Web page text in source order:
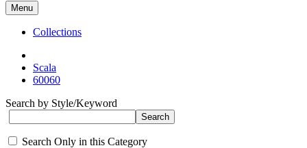
Menu
Collections
Scala
60060
Search by Style/Keyword
Search Only in this Category